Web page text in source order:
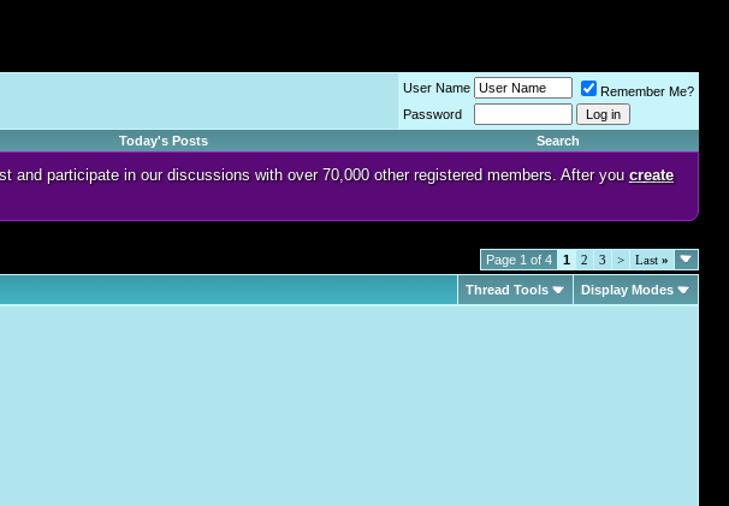
User Name
Remember Me?
Password
Today's Posts Search
participate in our discussions with over 70,000 other registered members. After you create
Page 1 of 4 1 2 3 > Last »
Thread Tools Display Modes